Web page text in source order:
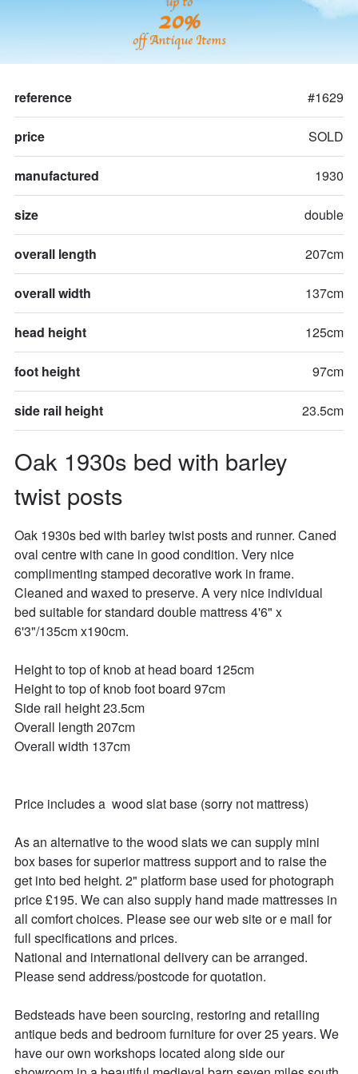
20%
off Antique Items
Oak 1930s bed with barley
twist posts
reference #1629
price SOLD
manufactured 1930
size double
overall length 207cm
overall width 137cm
head height 125cm
foot height 97cm
side rail height 23.5cm
Oak 1930s bed with barley twist posts and runner. Caned
oval centre with cane in good condition. Very nice
complimenting stamped decorative work in frame.
Cleaned and waxed to preserve. A very nice individual
bed suitable for standard double mattress 4'6" x
6'3"/135cm x190cm.
Height to top of knob at head board 125cm
Height to top of knob foot board 97cm
Side rail height 23.5cm
Overall length 207cm
Overall width 137cm
Price includes a  wood slat base (sorry not mattress)
As an alternative to the wood slats we can supply mini
box bases for superior mattress support and to raise the
get into bed height. 2" platform base used for photograph
price £195. We can also supply hand made mattresses in
all comfort choices. Please see our web site or e mail for
full specifications and prices.
National and international delivery can be arranged.
Please send address/postcode for quotation.
Bedsteads have been sourcing, restoring and retailing
antique beds and bedroom furniture for over 25 years. We
have our own workshops located along side our